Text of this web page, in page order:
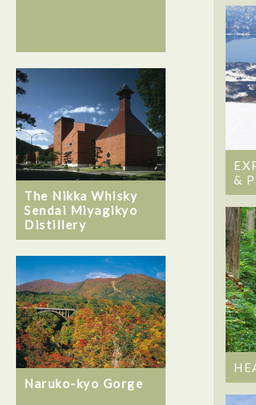
The Nikka Whisky
Sendai Miyagikyo
Distillery
Naruko-kyo Gorge
&